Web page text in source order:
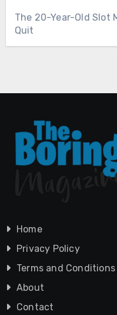
The 20-Year-Old Slot
Quit
Home
Privacy Policy
Terms and Conditions
About
Contact